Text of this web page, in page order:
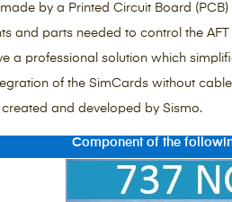
by a Printed Circuit Board
and parts needed to control the
a professional solution which
of the SimCards without
and developed by Sismo.
Component of the